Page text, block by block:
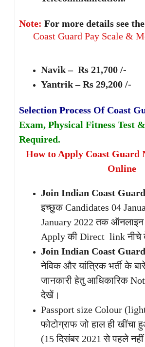
Note: For more details see
Coast Guard Pay Scale &
Navik – Rs 21,700 /-
Yantrik – Rs 29,200 /-
Selection Process Of Coast
Exam, Physical Fitness Test
Required.
How to Apply Coast Guard
Online
Join Indian Coast
इच्छुक Candidates 04
January 2022 तक
Apply की Direct link नीचे दे
Join Indian Coast
नेविक और यांत्रिक भर्ती के
जानकारी हेतु आधिकारिक
देखें।
Passport size Colour
फोटोग्राफ जो हाल ही खींचा
(15 दिसंबर 2021 से पहले नहीं